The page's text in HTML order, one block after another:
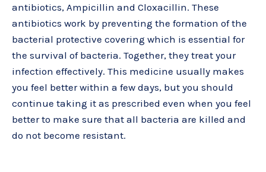
antibiotics, Ampicillin and Cloxacillin. These
antibiotics work by preventing the formation of the
bacterial protective covering which is essential for
the survival of bacteria. Together, they treat your
infection effectively. This medicine usually makes
you feel better within a few days, but you should
continue taking it as prescribed even when you feel
better to make sure that all bacteria are killed and
do not become resistant.